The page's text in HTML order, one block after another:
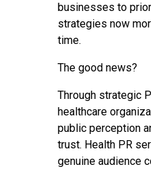
businesses to
strategies now
time.
The good news?
Through strategic
healthcare
public perception
trust. Health PR
genuine audience